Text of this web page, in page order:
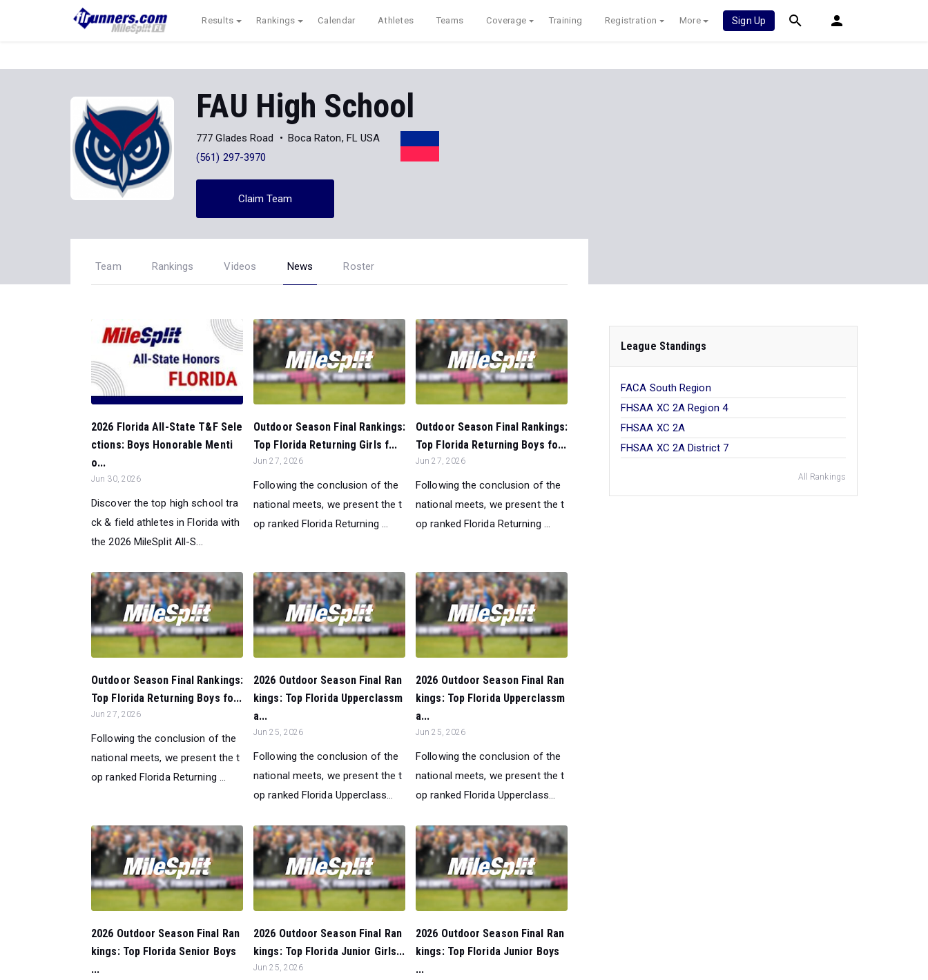
Results Rankings Calendar Athletes Teams Coverage Training Registration More Sign Up
FAU High School
777 Glades Road
Boca Raton, FL USA
(561) 297-3970
Claim Team
Team Rankings Videos News Roster
2026 Florida All-State T&F Sele
ctions: Boys Honorable Menti
o...
Jun 30, 2026
Discover the top high school tra
ck & field athletes in Florida with
the 2026 MileSplit All-S...
Outdoor Season Final Rankings:
Top Florida Returning Girls f...
Jun 27, 2026
Following the conclusion of the
national meets, we present the t
op ranked Florida Returning ...
Outdoor Season Final Rankings:
Top Florida Returning Boys fo...
Jun 27, 2026
Following the conclusion of the
national meets, we present the t
op ranked Florida Returning ...
Outdoor Season Final Rankings:
Top Florida Returning Boys fo...
Jun 27, 2026
Following the conclusion of the
national meets, we present the t
op ranked Florida Returning ...
2026 Outdoor Season Final Ran
kings: Top Florida Upperclassm
a...
Jun 25, 2026
Following the conclusion of the
national meets, we present the t
op ranked Florida Upperclass...
2026 Outdoor Season Final Ran
kings: Top Florida Upperclassm
a...
Jun 25, 2026
Following the conclusion of the
national meets, we present the t
op ranked Florida Upperclass...
2026 Outdoor Season Final Ran
kings: Top Florida Senior Boys
...
2026 Outdoor Season Final Ran
kings: Top Florida Junior Girls...
Jun 25, 2026
2026 Outdoor Season Final Ran
kings: Top Florida Junior Boys
...
League Standings
FACA South Region
FHSAA XC 2A Region 4
FHSAA XC 2A
FHSAA XC 2A District 7
All Rankings